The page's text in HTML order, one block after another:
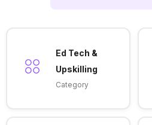
Ed Tech &
Upskilling
Category